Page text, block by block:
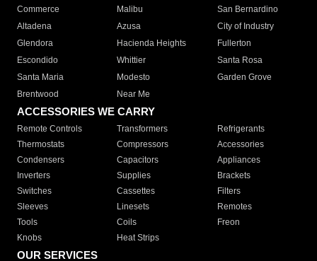
Commerce
Malibu
San Bernardino
Altadena
Azusa
City of Industry
Glendora
Hacienda Heights
Fullerton
Escondido
Whittier
Santa Rosa
Santa Maria
Modesto
Garden Grove
Brentwood
Near Me
ACCESSORIES WE CARRY
Remote Controls Transformers
Refrigerants
Thermostats
Compressors
Accessories
Condensers
Capacitors
Appliances
Inverters
Supplies
Brackets
Switches
Cassettes
Filters
Sleeves
Linesets
Remotes
Tools
Coils
Freon
Knobs
Heat Strips
OUR SERVICES